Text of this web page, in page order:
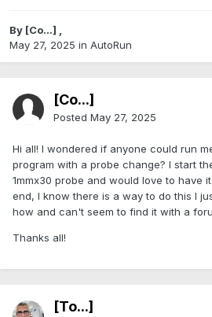
By [Co...] ,
May 27, 2025 in AutoRun
[Co...]
Posted May 27, 2025
Hi all! I wondered if anyone could run
program with a probe change? I start
1mmx30 probe and would love to have
end, I know there is a way to do this I
how and can't seem to find it with a
Thanks all!
[To...]